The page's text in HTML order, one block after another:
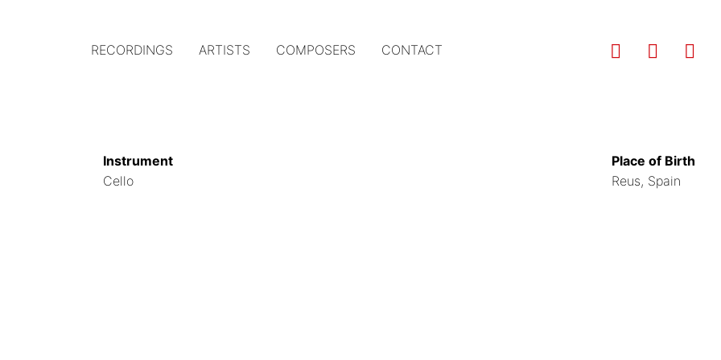
Main
Gramophone)
RECORDINGS ARTISTS COMPOSERS CONTACT
Instrument
Cello
Place of Birth
Reus, Spain